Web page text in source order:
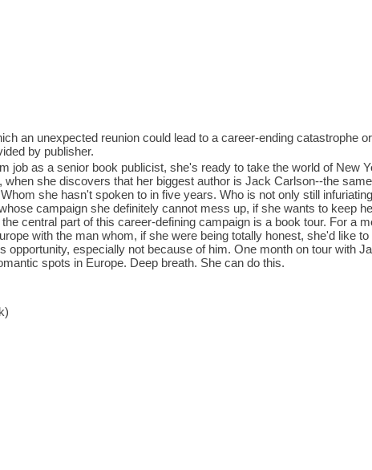
an unexpected reunion could lead to a career-ending catastrophe
by publisher.
job as a senior book publicist, she's ready to take the world of New
when she discovers that her biggest author is Jack Carlson--the
she hasn't spoken to in five years. Who is not only still
campaign she definitely cannot mess up, if she wants to keep
central part of this career-defining campaign is a book tour. For a
with the man whom, if she were being totally honest, she'd like to
opportunity, especially not because of him. One month on tour with
spots in Europe. Deep breath. She can do this.